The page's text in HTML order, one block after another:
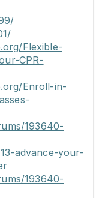
Flexible-
CPR-
Enroll-in-
193640-
advance-your-
193640-